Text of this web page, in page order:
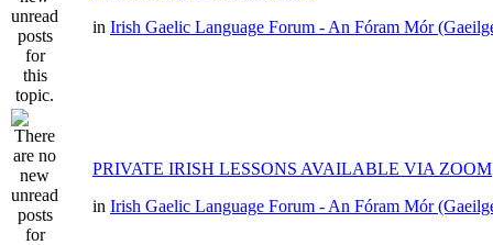
in Irish Gaelic Language Forum - An Fóram Mór
PRIVATE IRISH LESSONS AVAILABLE VIA ZOOM
in Irish Gaelic Language Forum - An Fóram Mór